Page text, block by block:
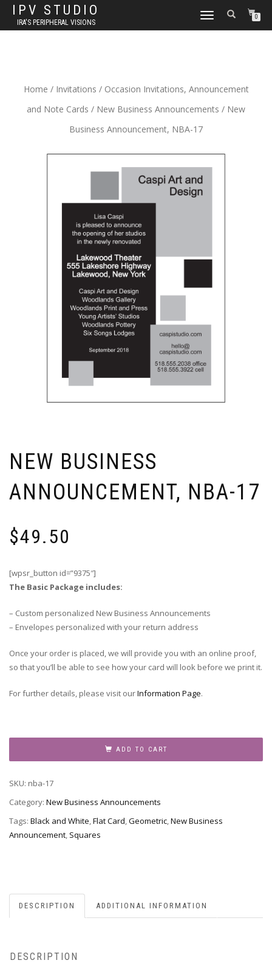
IPV STUDIO
IRA'S PERIPHERAL VISIONS
TOGGLE NAVIGATION0
Home / Invitations / Occasion Invitations, Announcement
and Note Cards / New Business Announcements / New
Business Announcement, NBA-17
NEW BUSINESS
ANNOUNCEMENT, NBA-17
$49.50
[wpsr_button id=”9375″]
The Basic Package includes:
– Custom personalized New Business Announcements
– Envelopes personalized with your return address
Once your order is placed, we will provide you with an online proof,
so that you’ll be able to see how your card will look before we print it.
For further details, please visit ourInformation Page.
Announcement,
17
quantity
ADD TO CART
SKU: nba-17
Category: New Business Announcements
Tags: Black and White,Flat Card,Geometric,New Business
Announcement, Squares
DESCRIPTION ADDITIONAL INFORMATION
DESCRIPTION